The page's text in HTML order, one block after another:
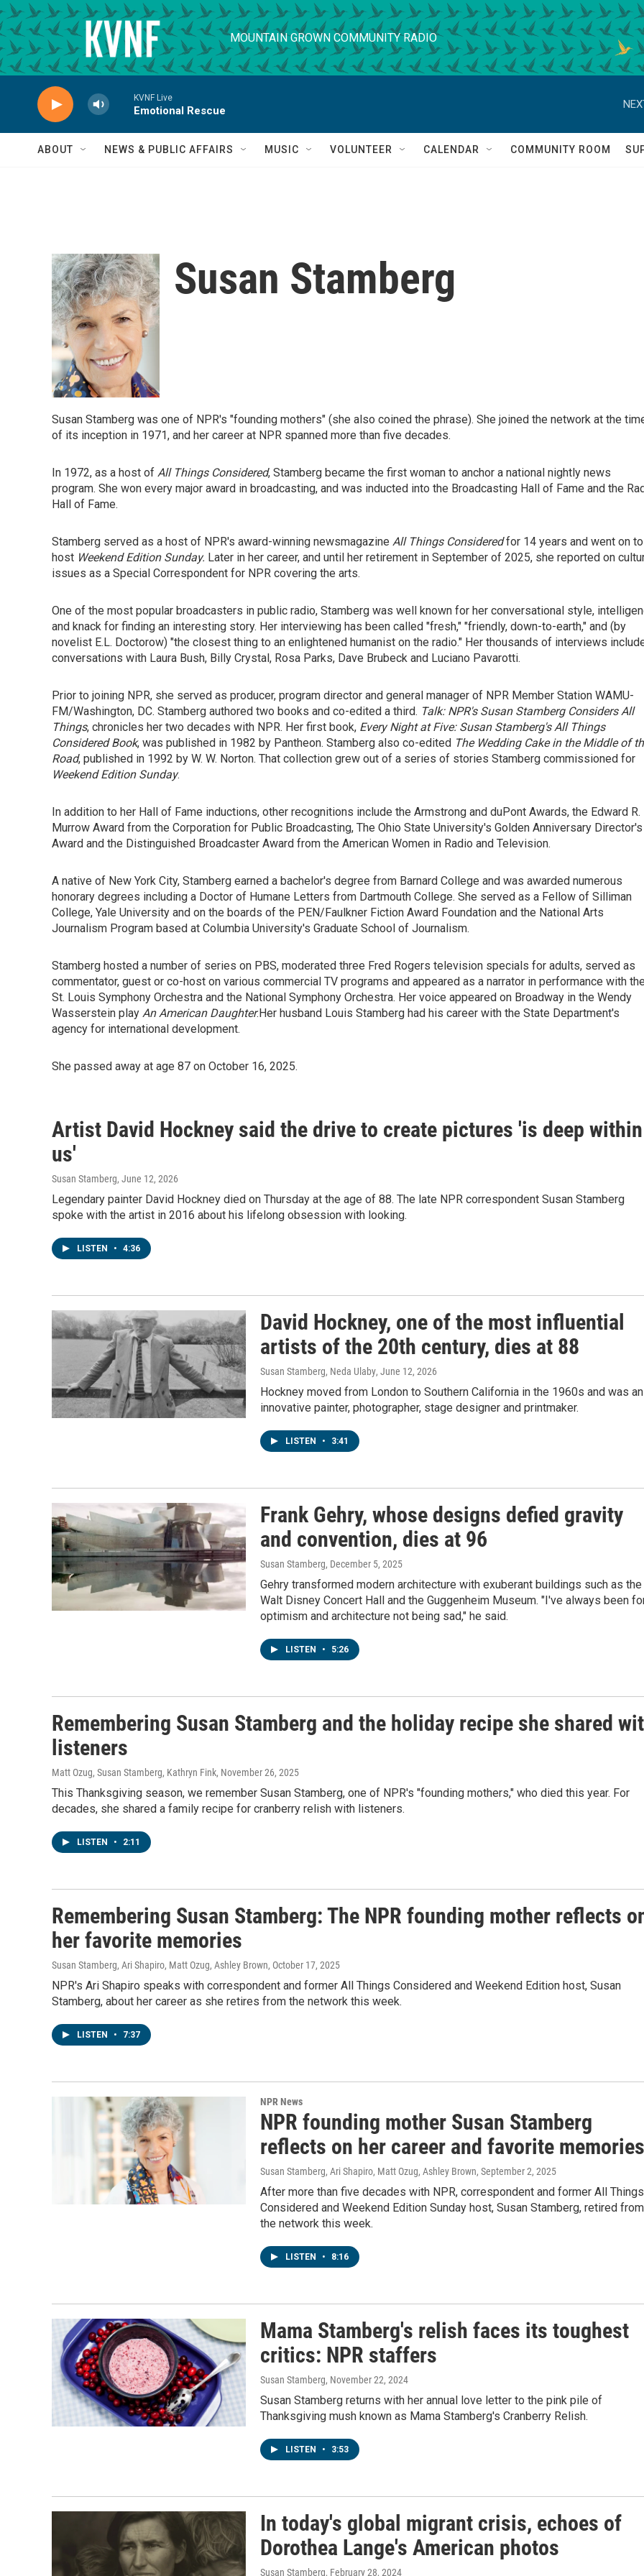
Skip to main content
MOUNTAIN GROWN COMMUNITY RADIO
KVNF Live
Emotional Rescue
ABOUT NEWS & PUBLIC AFFAIRS MUSIC VOLUNTEER CALENDAR COMMUNITY ROOM
Susan Stamberg
Susan Stamberg was one of NPR's "founding mothers" (she also coined the phrase). She joined the network at the
of its inception in 1971, and her career at NPR spanned more than five decades.
In 1972, as a host of All Things Considered, Stamberg became the first woman to anchor a national nightly news
program. She won every major award in broadcasting, and was inducted into the Broadcasting Hall of Fame and the
Hall of Fame.
Stamberg served as a host of NPR's award-winning newsmagazine All Things Consideredfor 14 years and went on to
host Weekend Edition Sunday. Later in her career, and until her retirement in September of 2025, she reported on
issues as a Special Correspondent for NPR covering the arts.
One of the most popular broadcasters in public radio, Stamberg was well known for her conversational style,
and knack for finding an interesting story. Her interviewing has been called "fresh," "friendly, down-to-earth," and (by
novelist E.L. Doctorow) "the closest thing to an enlightened humanist on the radio." Her thousands of interviews
conversations with Laura Bush, Billy Crystal, Rosa Parks, Dave Brubeck and Luciano Pavarotti.
Prior to joining NPR, she served as producer, program director and general manager of NPR Member Station WAMU-
FM/Washington, DC. Stamberg authored two books and co-edited a third. Talk: NPR's Susan Stamberg Considers All
Things, chronicles her two decades with NPR. Her first book, Every Night at Five: Susan Stamberg's All Things
Considered Book, was published in 1982 by Pantheon. Stamberg also co-edited The Wedding Cake in the Middle of
Road, published in 1992 by W. W. Norton. That collection grew out of a series of stories Stamberg commissioned for
Weekend Edition Sunday.
In addition to her Hall of Fame inductions, other recognitions include the Armstrong and duPont Awards, the Edward R.
Murrow Award from the Corporation for Public Broadcasting, The Ohio State University's Golden Anniversary Director's
Award and the Distinguished Broadcaster Award from the American Women in Radio and Television.
A native of New York City, Stamberg earned a bachelor's degree from Barnard College and was awarded numerous
honorary degrees including a Doctor of Humane Letters from Dartmouth College. She served as a Fellow of Silliman
College, Yale University and on the boards of the PEN/Faulkner Fiction Award Foundation and the National Arts
Journalism Program based at Columbia University's Graduate School of Journalism.
Stamberg hosted a number of series on PBS, moderated three Fred Rogers television specials for adults, served as
commentator, guest or co-host on various commercial TV programs and appeared as a narrator in performance with
St. Louis Symphony Orchestra and the National Symphony Orchestra. Her voice appeared on Broadway in the Wendy
Wasserstein play An American Daughter.Her husband Louis Stamberg had his career with the State Department's
agency for international development.
She passed away at age 87 on October 16, 2025.
Artist David Hockney said the drive to create pictures 'is deep within
us'
Susan Stamberg, June 12, 2026
Legendary painter David Hockney died on Thursday at the age of 88. The late NPR correspondent Susan Stamberg
spoke with the artist in 2016 about his lifelong obsession with looking.
LISTEN • 4:36
David Hockney, one of the most influential
artists of the 20th century, dies at 88
Susan Stamberg, Neda Ulaby, June 12, 2026
Hockney moved from London to Southern California in the 1960s and was an
innovative painter, photographer, stage designer and printmaker.
LISTEN • 3:41
Frank Gehry, whose designs defied gravity
and convention, dies at 96
Susan Stamberg, December 5, 2025
Gehry transformed modern architecture with exuberant buildings such as the
Walt Disney Concert Hall and the Guggenheim Museum. "I've always been
optimism and architecture not being sad," he said.
LISTEN • 5:26
Remembering Susan Stamberg and the holiday recipe she shared
listeners
Matt Ozug, Susan Stamberg, Kathryn Fink, November 26, 2025
This Thanksgiving season, we remember Susan Stamberg, one of NPR's "founding mothers," who died this year. For
decades, she shared a family recipe for cranberry relish with listeners.
LISTEN • 2:11
Remembering Susan Stamberg: The NPR founding mother reflects
her favorite memories
Susan Stamberg, Ari Shapiro, Matt Ozug, Ashley Brown, October 17, 2025
NPR's Ari Shapiro speaks with correspondent and former All Things Considered and Weekend Edition host, Susan
Stamberg, about her career as she retires from the network this week.
LISTEN • 7:37
NPR News
NPR founding mother Susan Stamberg
reflects on her career and favorite memories
Susan Stamberg, Ari Shapiro, Matt Ozug, Ashley Brown, September 2, 2025
After more than five decades with NPR, correspondent and former All Things
Considered and Weekend Edition Sunday host, Susan Stamberg, retired from
the network this week.
LISTEN • 8:16
Mama Stamberg's relish faces its toughest
critics: NPR staffers
Susan Stamberg, November 22, 2024
Susan Stamberg returns with her annual love letter to the pink pile of
Thanksgiving mush known as Mama Stamberg's Cranberry Relish.
LISTEN • 3:53
In today's global migrant crisis, echoes of
Dorothea Lange's American photos
Susan Stamberg, February 28, 2024